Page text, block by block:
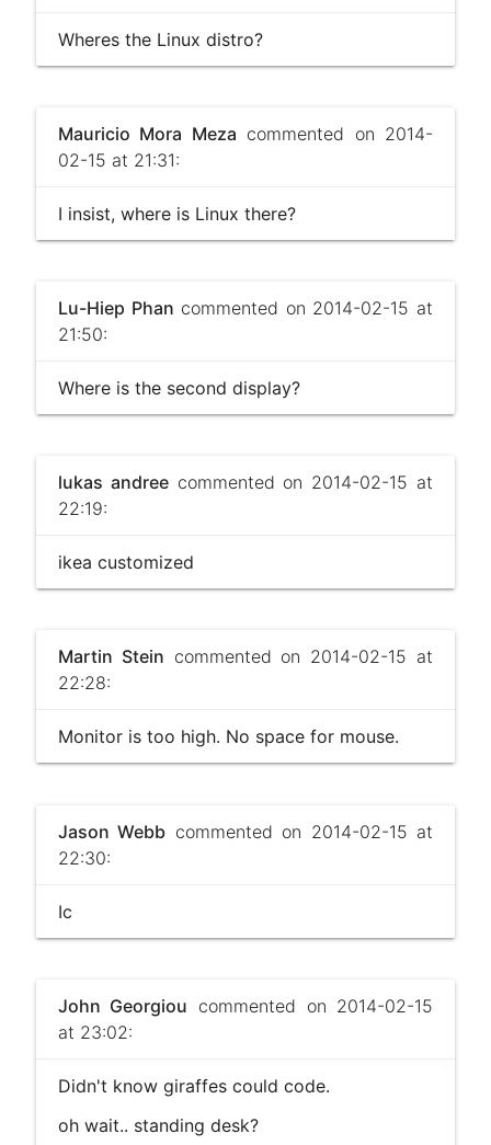
Wheres the Linux distro?
Mauricio Mora Meza commented on 2014-
02-15 at 21:31:
I insist, where is Linux there?
Lu-Hiep Phan commented on 2014-02-15 at
21:50:
Where is the second display?
lukas andreecommented on 2014-02-15 at
22:19:
ikea customized
Martin Stein commented on 2014-02-15 at
22:28:
Monitor is too high. No space for mouse.
Jason Webb commented on 2014-02-15 at
22:30:
Ic
John Georgiou commented on 2014-02-15
at 23:02:
Didn't know giraffes could code.
oh wait.. standing desk?